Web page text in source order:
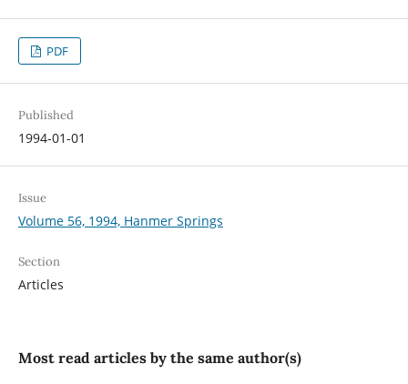
PDF
Published
1994-01-01
Issue
Volume 56, 1994, Hanmer Springs
Section
Articles
Most read articles by the same author(s)